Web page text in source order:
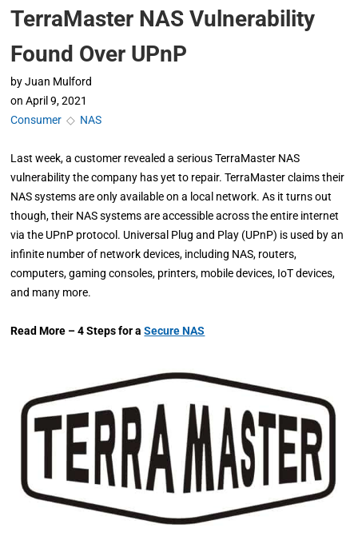
TerraMaster NAS Vulnerability
Found Over UPnP
by Juan Mulford
on April 9, 2021
Consumer ◇ NAS
Last week, a customer revealed a serious TerraMaster NAS
vulnerability the company has yet to repair. TerraMaster claims their
NAS systems are only available on a local network. As it turns out
though, their NAS systems are accessible across the entire internet
via the UPnP protocol. Universal Plug and Play (UPnP) is used by an
infinite number of network devices, including NAS, routers,
computers, gaming consoles, printers, mobile devices, IoT devices,
and many more.
Read More – 4 Steps for aSecure NAS